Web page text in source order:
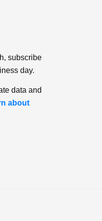
subscribe
day.
data and
about